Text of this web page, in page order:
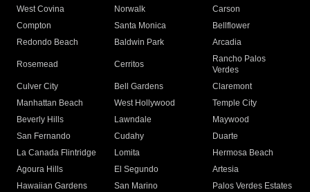
West Covina
Norwalk
Carson
Compton
Santa Monica
Bellflower
Redondo Beach
Baldwin Park Arcadia
Rosemead Cerritos
Rancho Palos
Verdes
Culver City
Bell Gardens
Claremont
Manhattan Beach
West Hollywood
Temple City
Beverly Hills
Lawndale
Maywood
San Fernando
Cudahy
Duarte
La Canada Flintridge
Lomita
Hermosa Beach
Agoura Hills
El Segundo
Artesia
Hawaiian Gardens
San Marino
Palos Verdes Estates